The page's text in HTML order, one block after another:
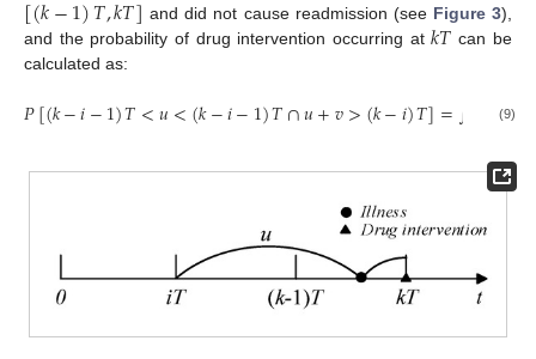
and did not cause readmission (see Figure 3),
and the probability of drug intervention occurring at𝑘𝑇 can be
calculated as:
𝑃[(𝑘−𝑖−1)𝑇<𝑢<(𝑘−𝑖−1)𝑇∩𝑢+𝑣>(𝑘−𝑖)𝑇]=∫ )𝑇
−1)𝑇
(9)